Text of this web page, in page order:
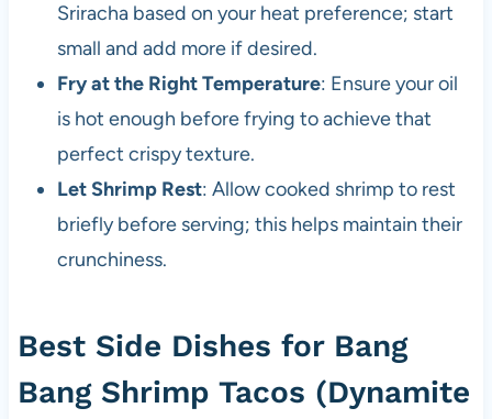
Sriracha based on your heat preference; start
small and add more if desired.
Fry at the Right Temperature: Ensure your oil
is hot enough before frying to achieve that
perfect crispy texture.
Let Shrimp Rest: Allow cooked shrimp to rest
briefly before serving; this helps maintain their
crunchiness.
Best Side Dishes for Bang
Bang Shrimp Tacos (Dynamite